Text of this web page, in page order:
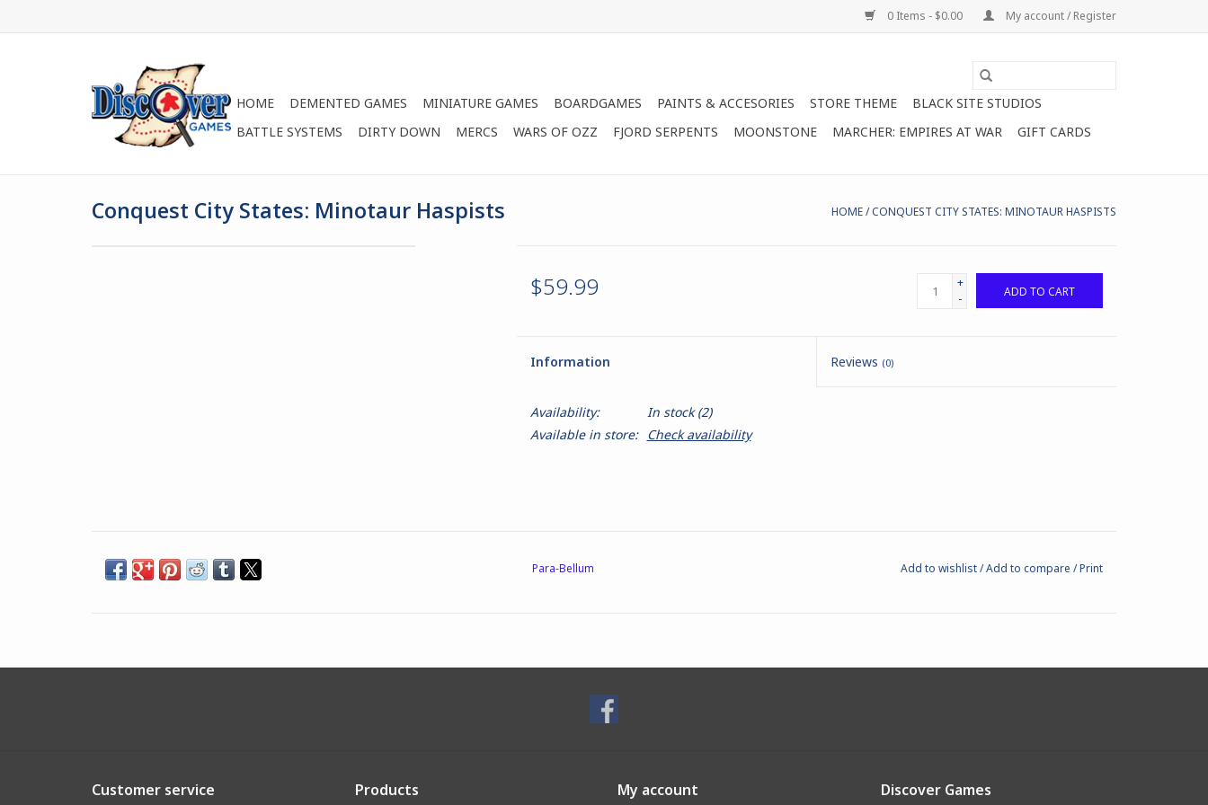
0 Items - $0.00 My account / Register
HOME DEMENTED GAMES MINIATURE GAMES BOARDGAMES PAINTS & ACCESORIES STORE THEME
BLACK SITE STUDIOS
BATTLE SYSTEMS
DIRTY DOWN MERCS WARS OF OZZ FJORD SERPENTS MOONSTONE MARCHER: EMPIRES AT WAR GIFT CARDS
Conquest City States: Minotaur Haspists HOME/CONQUEST CITY STATES: MINOTAUR HASPISTS
$59.99
+
-
ADD TO CART
Information Reviews (0)
Availability: In stock(2)
Available in store:
Check availability
Para-Bellum Add to wishlist/Add to compare /Print
Customer service Products My account Discover Games